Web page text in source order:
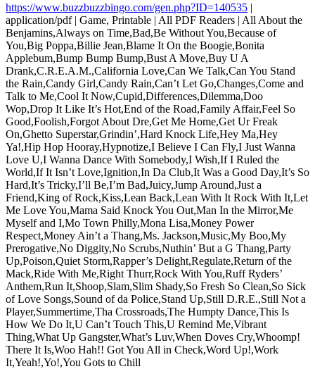
https://www.buzzbuzzbingo.com/gen.php?ID=140535 |
application/pdf| Game, Printable | All PDF Readers | All About the
Benjamins,Always on Time,Bad,Be Without You,Because of
You,Big Poppa,Billie Jean,Blame It On the Boogie,Bonita
Applebum,Bump Bump Bump,Bust A Move,Buy U A
Drank,C.R.E.A.M.,California Love,Can We Talk,Can You Stand
the Rain,Candy Girl,Candy Rain,Can’t Let Go,Changes,Come and
Talk to Me,Cool It Now,Cupid,Differences,Dilemma,Doo
Wop,Drop It Like It’s Hot,End of the Road,Family Affair,Feel So
Good,Foolish,Forgot About Dre,Get Me Home,Get Ur Freak
On,Ghetto Superstar,Grindin’,Hard Knock Life,Hey Ma,Hey
Ya!,Hip Hop Hooray,Hypnotize,I Believe I Can Fly,I Just Wanna
Love U,I Wanna Dance With Somebody,I Wish,If I Ruled the
World,If It Isn’t Love,Ignition,In Da Club,It Was a Good Day,It’s So
Hard,It’s Tricky,I’ll Be,I’m Bad,Juicy,Jump Around,Just a
Friend,King of Rock,Kiss,Lean Back,Lean With It Rock With It,Let
Me Love You,Mama Said Knock You Out,Man In the Mirror,Me
Myself and I,Mo Town Philly,Mona Lisa,Money Power
Respect,Money Ain’t a Thang,Ms. Jackson,Music,My Boo,My
Prerogative,No Diggity,No Scrubs,Nuthin’ But a G Thang,Party
Up,Poison,Quiet Storm,Rapper’s Delight,Regulate,Return of the
Mack,Ride With Me,Right Thurr,Rock With You,Ruff Ryders’
Anthem,Run It,Shoop,Slam,Slim Shady,So Fresh So Clean,So Sick
of Love Songs,Sound of da Police,Stand Up,Still D.R.E.,Still Not a
Player,Summertime,Tha Crossroads,The Humpty Dance,This Is
How We Do It,U Can’t Touch This,U Remind Me,Vibrant
Thing,What Up Gangster,What’s Luv,When Doves Cry,Whoomp!
There It Is,Woo Hah!! Got You All in Check,Word Up!,Work
It,Yeah!,Yo!,You Gots to Chill